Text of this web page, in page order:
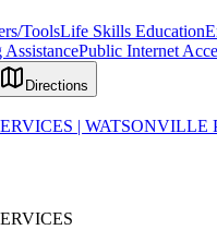
ToolsLife Skills Education
Public Internet
Directions
| WATSONVILLE